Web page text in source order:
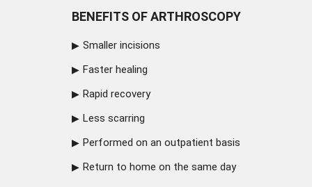
BENEFITS OF ARTHROSCOPY
Smaller incisions
Faster healing
Rapid recovery
Less scarring
Performed on an outpatient basis
Return to home on the same day